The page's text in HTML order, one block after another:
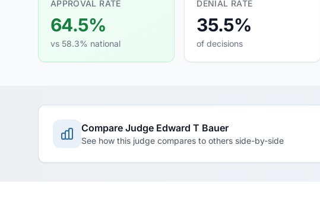
APPROVAL RATE
64.5%
vs 58.3% national
DENIAL RATE
35.5%
of decisions
Compare Judge Edward T Bauer
See how this judge compares to others side-by-side